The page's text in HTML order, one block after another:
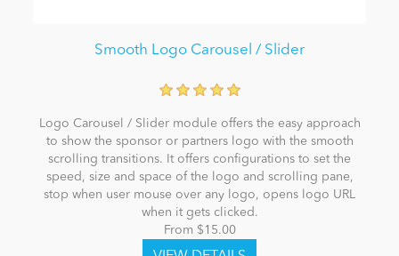
Smooth Logo Carousel / Slider
Logo Carousel / Slider module offers the easy approach
to show the sponsor or partners logo with the smooth
scrolling transitions. It offers configurations to set the
speed, size and space of the logo and scrolling pane,
stop when user mouse over any logo, opens logo URL
when it gets clicked.
From $15.00